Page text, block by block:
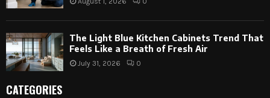
The Light Blue Kitchen Cabinets Trend That
Feels Like a Breath of Fresh Air
July 31, 2026 0
CATEGORIES